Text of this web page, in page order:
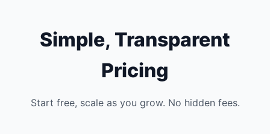
Simple, Transparent
Pricing
Start free, scale as you grow. No hidden fees.